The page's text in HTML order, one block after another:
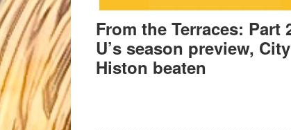
From the Terraces: Part
U’s season preview,
Histon beaten